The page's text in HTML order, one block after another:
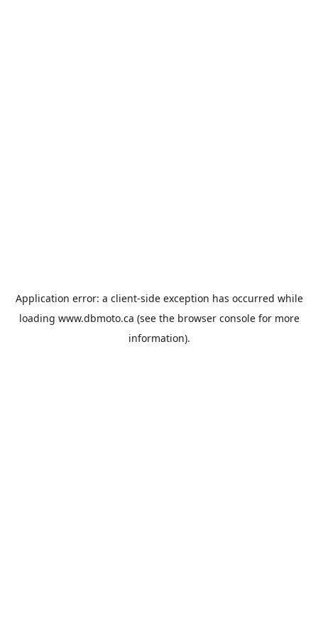
Application error: a client-side exception has occurred while
loading www.dbmoto.ca (see the browser consolefor more
information).